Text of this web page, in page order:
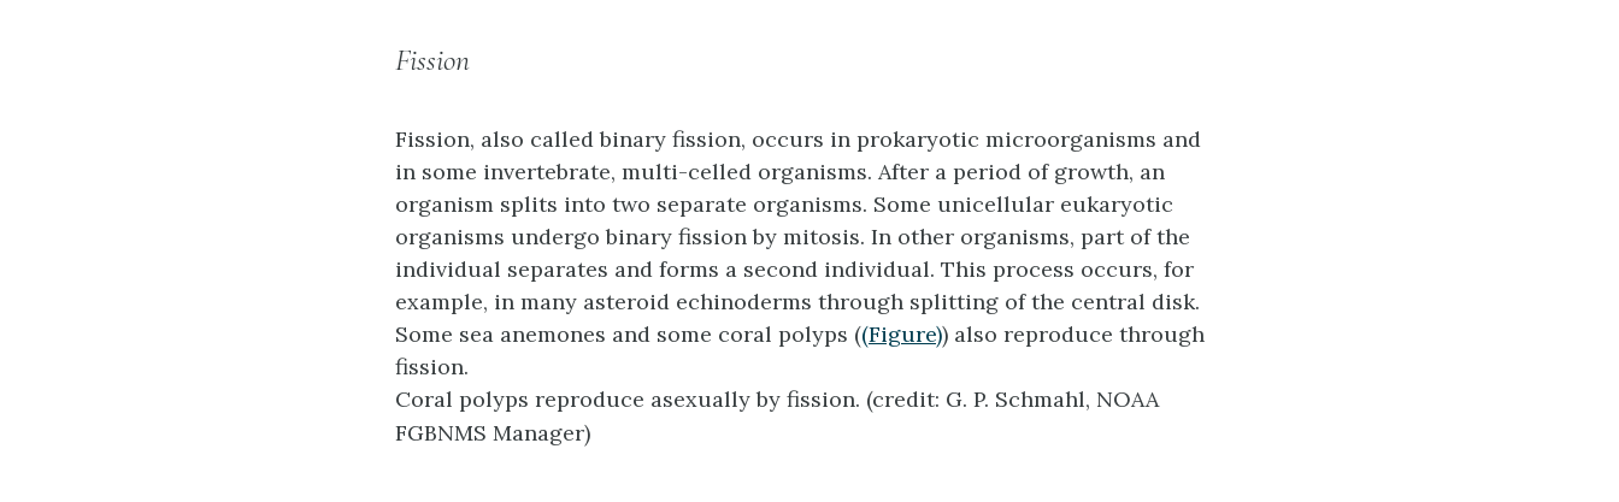
Fission
Fission, also called binary fission, occurs in prokaryotic microorganisms and
in some invertebrate, multi-celled organisms. After a period of growth, an
organism splits into two separate organisms. Some unicellular eukaryotic
organisms undergo binary fission by mitosis. In other organisms, part of the
individual separates and forms a second individual. This process occurs, for
example, in many asteroid echinoderms through splitting of the central disk.
Some sea anemones and some coral polyps ((Figure)) also reproduce through
fission.
Coral polyps reproduce asexually by fission. (credit: G. P. Schmahl, NOAA
FGBNMS Manager)